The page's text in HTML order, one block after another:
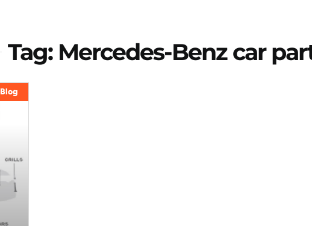
Tag: Mercedes-Benz car
Blog